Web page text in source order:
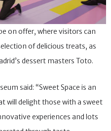
on offer, where visitors can
of delicious treats, as
dessert masters Toto.
said: “Sweet Space is an
will delight those with a sweet
experiences and lots